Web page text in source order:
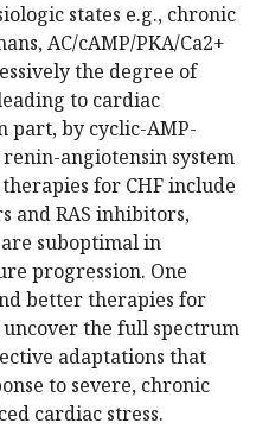
states e.g., chronic
AC/cAMP/PKA/Ca2+
the degree of
to cardiac
part, by cyclic-AMP-
angiotensin system
for CHF include
and RAS inhibitors,
suboptimal in
progression. One
better therapies for
the full spectrum
adaptations that
to severe, chronic
cardiac stress.